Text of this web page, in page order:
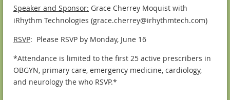
Speaker and Sponsor: Grace Cherrey Moquist with
iRhythm Technologies (grace.cherrey@irhythmtech.com)
RSVP: Please RSVP by Monday, June 16
*Attendance is limited to the first 25 active prescribers in
OBGYN, primary care, emergency medicine, cardiology,
and neurology the who RSVP.*